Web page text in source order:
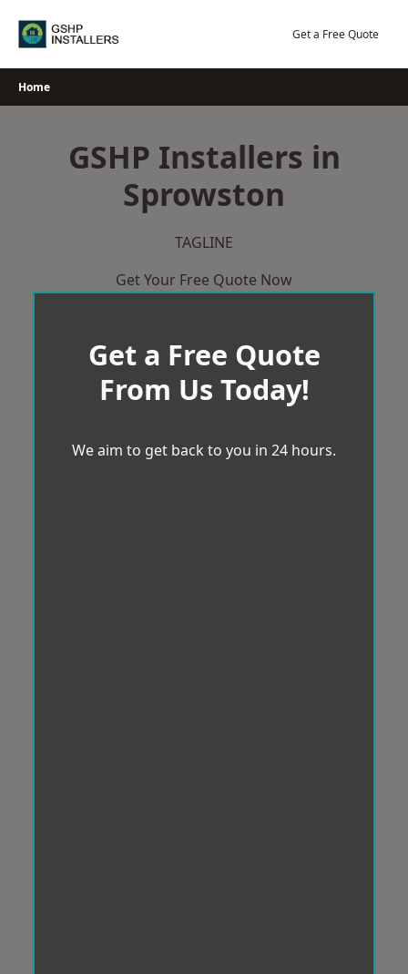
Get a Free Quote
Home
GSHP Installers in
Sprowston
TAGLINE
Get Your Free Quote Now
Get a Free Quote
From Us Today!
We aim to get back to you in 24 hours.